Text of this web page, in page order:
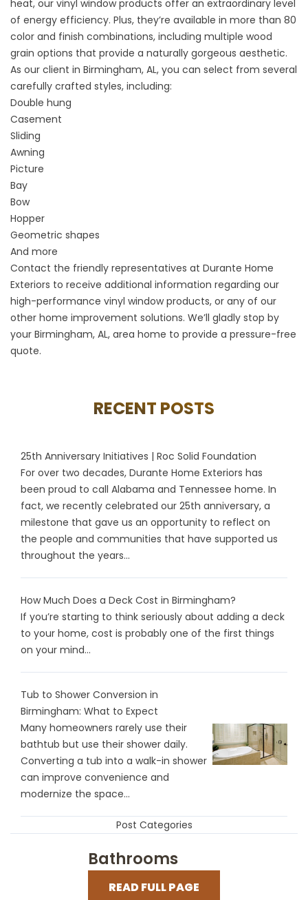
heat, our vinyl window products offer an extraordinary level
of energy efficiency. Plus, they’re available in more than 80
color and finish combinations, including multiple wood
grain options that provide a naturally gorgeous aesthetic.
As our client in Birmingham, AL, you can select from several
carefully crafted styles, including:
Double hung
Casement
Sliding
Awning
Picture
Bay
Bow
Hopper
Geometric shapes
And more
Contact the friendly representatives at Durante Home
Exteriors to receive additional information regarding our
high-performance vinyl windowproducts, or any of our
other home improvement solutions. We’ll gladly stop by
your Birmingham, AL, area home to provide a pressure-free
quote.
RECENT POSTS
25th Anniversary Initiatives | Roc Solid Foundation
For over two decades, Durante Home Exteriors has
been proud to call Alabama and Tennessee home. In
fact, we recently celebrated our 25th anniversary, a
milestone that gave us an opportunity to reflect on
the people and communities that have supported us
throughout the years...
How Much Does a Deck Cost in Birmingham?
If you’re starting to think seriously about adding a deck
to your home, cost is probably one of the first things
on your mind...
Tub to Shower Conversion in
Birmingham: What to Expect
Many homeowners rarely use their
bathtub but use their shower daily.
Converting a tub into a walk-in shower
can improve convenience and
modernize the space...
Post Categories
Bathrooms
READ FULL PAGE